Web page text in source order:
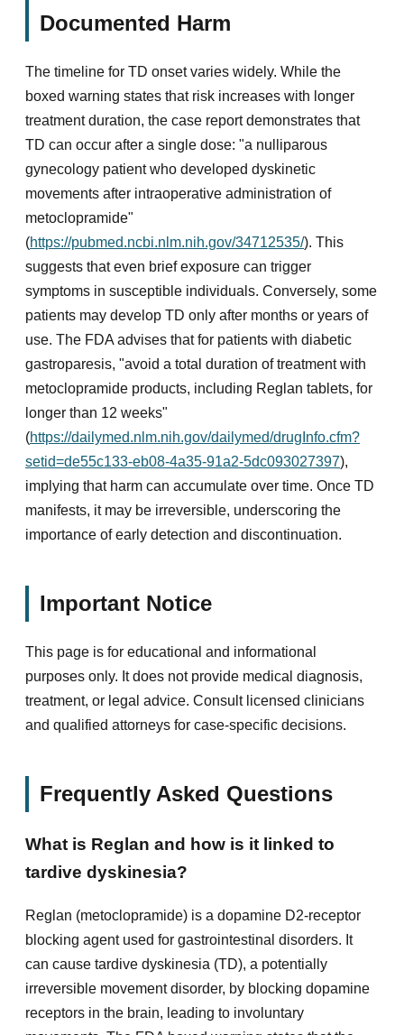
Documented Harm
The timeline for TD onset varies widely. While the
boxed warning states that risk increases with longer
treatment duration, the case report demonstrates that
TD can occur after a single dose: "a nulliparous
gynecology patient who developed dyskinetic
movements after intraoperative administration of
metoclopramide"
(https://pubmed.ncbi.nlm.nih.gov/34712535/). This
suggests that even brief exposure can trigger
symptoms in susceptible individuals. Conversely, some
patients may develop TD only after months or years of
use. The FDA advises that for patients with diabetic
gastroparesis, "avoid a total duration of treatment with
metoclopramide products, including Reglan tablets, for
longer than 12 weeks"
(https://dailymed.nlm.nih.gov/dailymed/drugInfo.cfm?
setid=de55c133-eb08-4a35-91a2-5dc093027397),
implying that harm can accumulate over time. Once TD
manifests, it may be irreversible, underscoring the
importance of early detection and discontinuation.
Important Notice
This page is for educational and informational
purposes only. It does not provide medical diagnosis,
treatment, or legal advice. Consult licensed clinicians
and qualified attorneys for case-specific decisions.
Frequently Asked Questions
What is Reglan and how is it linked to
tardive dyskinesia?
Reglan (metoclopramide) is a dopamine D2-receptor
blocking agent used for gastrointestinal disorders. It
can cause tardive dyskinesia (TD), a potentially
irreversible movement disorder, by blocking dopamine
receptors in the brain, leading to involuntary